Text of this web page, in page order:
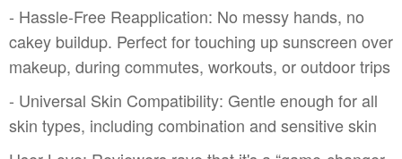
- Hassle-Free Reapplication: No messy hands, no
cakey buildup. Perfect for touching up sunscreen over
makeup, during commutes, workouts, or outdoor trips
- Universal Skin Compatibility: Gentle enough for all
skin types, including combination and sensitive skin